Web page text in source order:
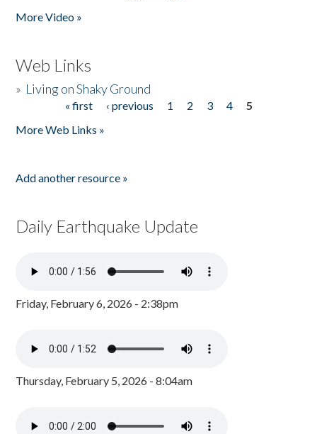
More Video »
Web Links
» Living on Shaky Ground
« first ‹ previous 1 2 3 4
5
More Web Links »
Add another resource »
Daily Earthquake Update
Friday, February 6, 2026 - 2:38pm
Thursday, February 5, 2026 - 8:04am